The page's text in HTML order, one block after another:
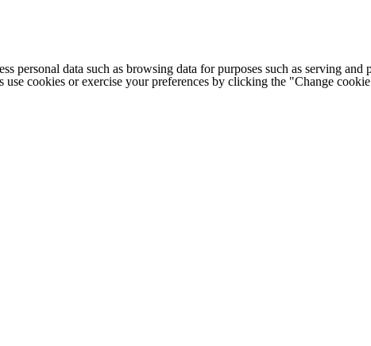
personal data such as browsing data for purposes such as serving
cookies or exercise your preferences by clicking the "Change